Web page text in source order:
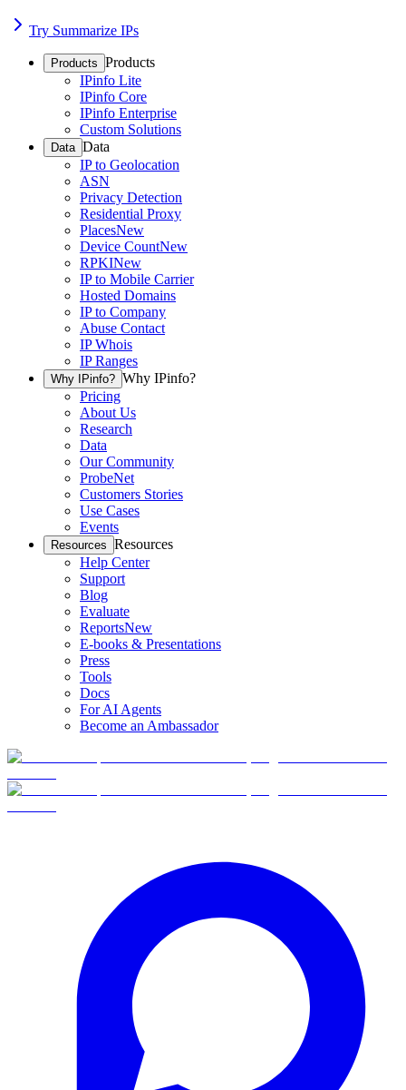
Try Summarize IPs
Products Products
IPinfo Lite
IPinfo Core
IPinfo Enterprise
Custom Solutions
Data Data
IP to Geolocation
ASN
Privacy Detection
Residential Proxy
PlacesNew
Device CountNew
RPKINew
IP to Mobile Carrier
Hosted Domains
IP to Company
Abuse Contact
IP Whois
IP Ranges
Why IPinfo? Why IPinfo?
Pricing
About Us
Research
Data
Our Community
ProbeNet
Customers Stories
Use Cases
Events
Resources Resources
Help Center
Support
Blog
Evaluate
ReportsNew
E-books & Presentations
Press
Tools
Docs
For AI Agents
Become an Ambassador